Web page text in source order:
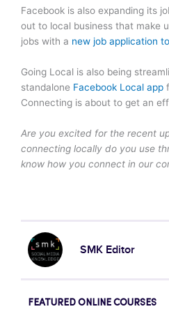
Facebook is also expanding its
out to local business that make
jobs with a new job application
Going Local is also being
standalone Facebook Local app
Connecting is about to get an
Are you excited for the recent
connecting locally do you use
know how you connect in our
SMK Editor
FEATURED ONLINE COURSES